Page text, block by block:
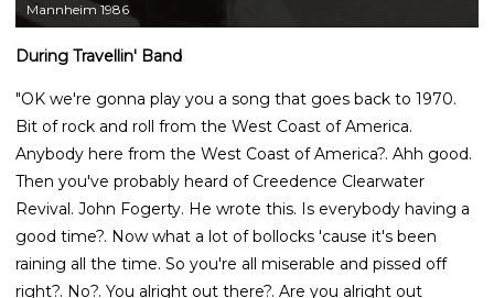
Mannheim 1986
During Travellin' Band
"OK we're gonna play you a song that goes back to 1970.
Bit of rock and roll from the West Coast of America.
Anybody here from the West Coast of America?. Ahh good.
Then you've probably heard of Creedence Clearwater
Revival. John Fogerty. He wrote this. Is everybody having a
good time?. Now what a lot of bollocks 'cause it's been
raining all the time. So you're all miserable and pissed off
right?. No?. You alright out there?. Are you alright out